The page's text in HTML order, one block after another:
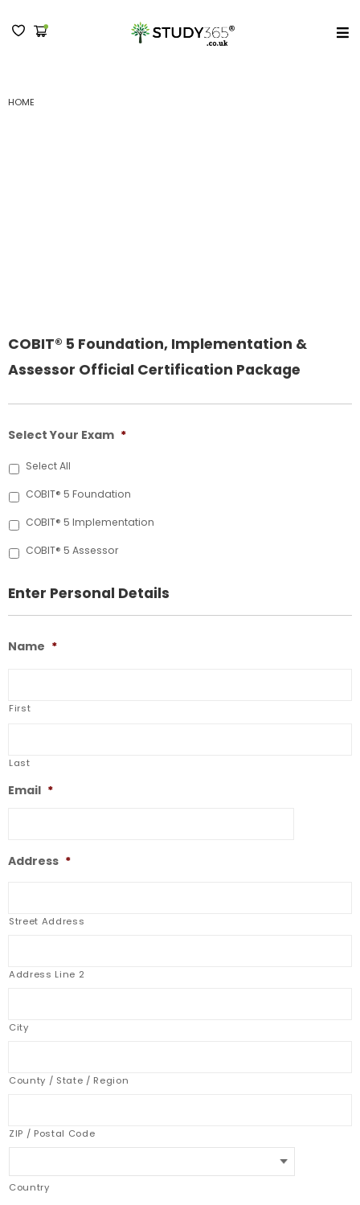
HOME
COBIT® 5 Foundation, Implementation &
Assessor Official Certification Package
Select Your Exam *
Select All
COBIT® 5 Foundation
COBIT® 5 Implementation
COBIT® 5 Assessor
Enter Personal Details
Name *
First
Last
Email *
Address *
Street Address
Address Line 2
City
County / State / Region
ZIP / Postal Code
Country